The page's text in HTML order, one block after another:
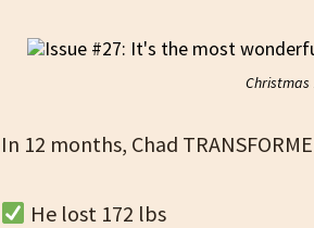
Christmas
In 12 months, Chad
He lost 172 lbs